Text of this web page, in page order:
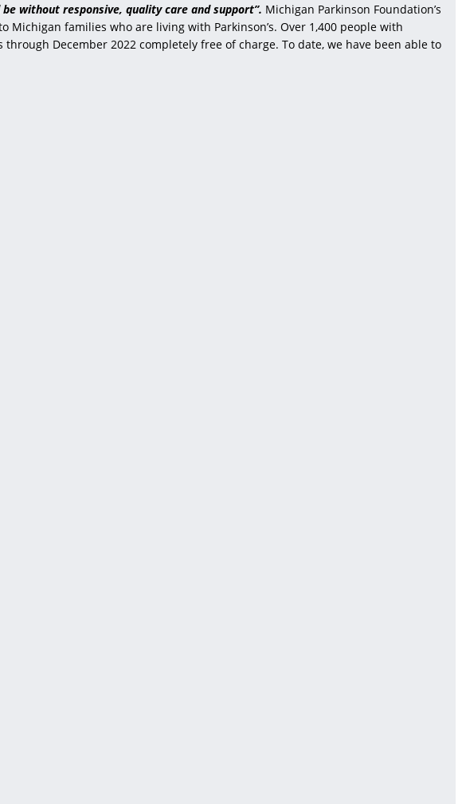
be without responsive, quality care and support”. Michigan Parkinson Foundation’s
Michigan families who are living with Parkinson’s. Over 1,400 people with
December 2022 completely free of charge. To date, we have been able to